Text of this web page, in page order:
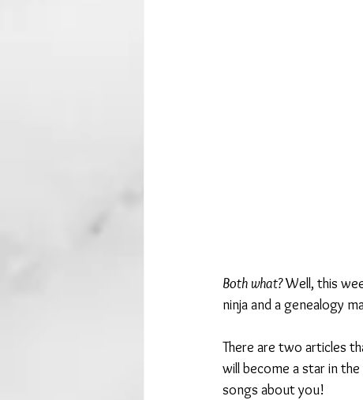
Both what? Well, this
ninja and a genealogy
There are two articles
will become a star in
songs about you!